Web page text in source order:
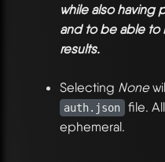
while also having
and to be able to
results.
Selecting None
auth.json
file.
ephemeral.